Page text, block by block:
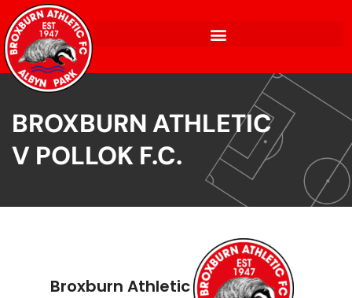
BROXBURN ATHLETIC
V POLLOK F.C.
Broxburn Athletic